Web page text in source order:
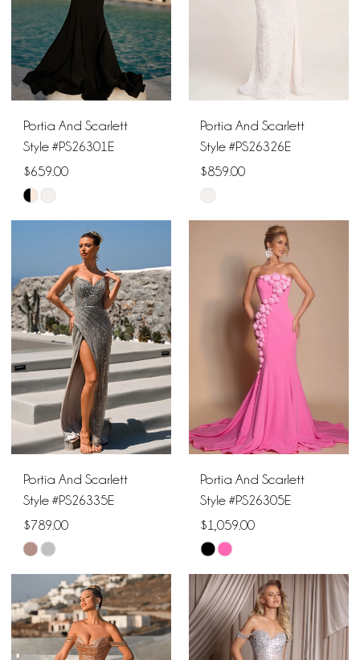
Portia And Scarlett
Style #PS26301E
$659.00
Skip
Color
#cf1bee085f
to
end
Portia And Scarlett
Style #PS26326E
$859.00
Skip
Color
#96005717c5
Portia And Scarlett
Style #PS26335E
$789.00
Skip
Color
List
#cfe2089494
Portia And Scarlett
Style #PS26305E
$1,059.00
Skip
Color
List
#52523fd6e1
to